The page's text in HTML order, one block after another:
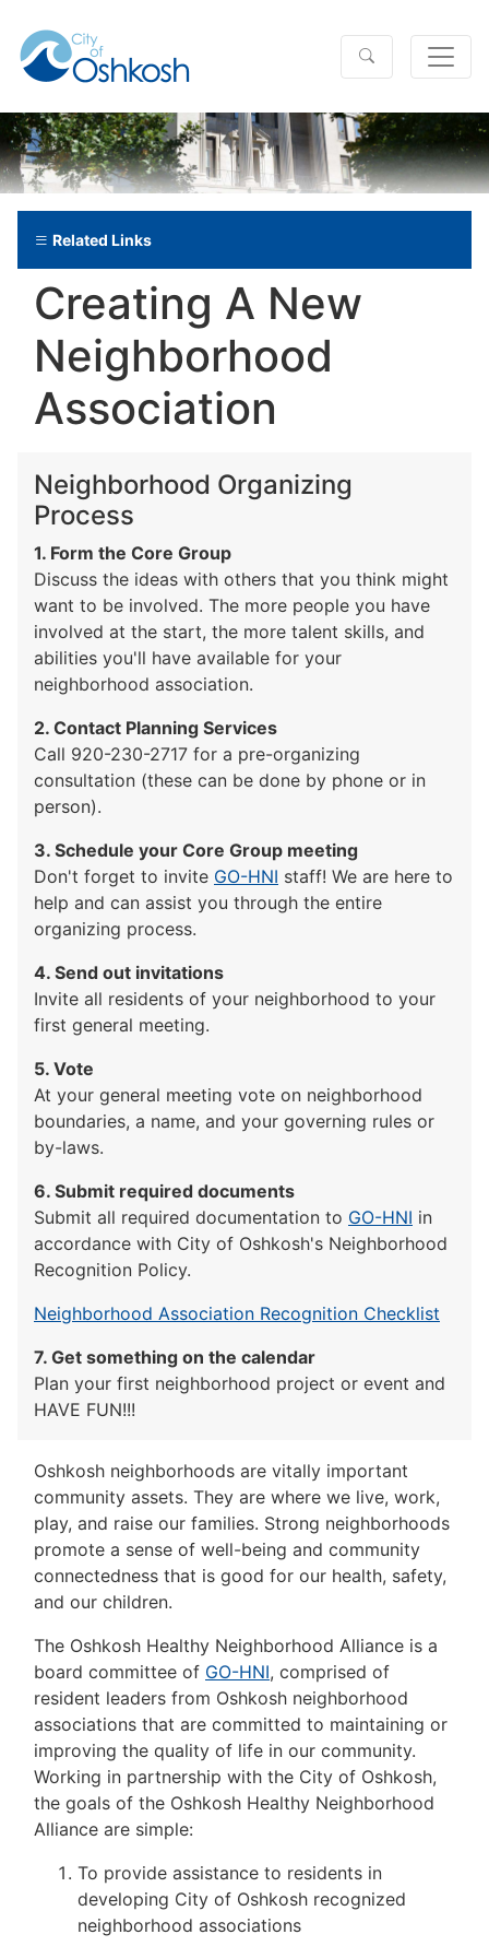
Related Links
Creating A New
Neighborhood
Association
Neighborhood Organizing
Process
1. Form the Core Group
Discuss the ideas with others that you think might
want to be involved. The more people you have
involved at the start, the more talent skills, and
abilities you'll have available for your
neighborhood association.
2. Contact Planning Services
Call 920-230-2717 for a pre-organizing
consultation (these can be done by phone or in
person).
3. Schedule your Core Group meeting
Don't forget to invite GO-HNI staff! We are here to
help and can assist you through the entire
organizing process.
4. Send out invitations
Invite all residents of your neighborhood to your
first general meeting.
5. Vote
At your general meeting vote on neighborhood
boundaries, a name, and your governing rules or
by-laws.
6. Submit required documents
Submit all required documentation to GO-HNI in
accordance with City of Oshkosh's Neighborhood
Recognition Policy.
Neighborhood Association Recognition Checklist
7. Get something on the calendar
Plan your first neighborhood project or event and
HAVE FUN!!!
Oshkosh neighborhoods are vitally important
community assets. They are where we live, work,
play, and raise our families. Strong neighborhoods
promote a sense of well-being and community
connectedness that is good for our health, safety,
and our children.
The Oshkosh Healthy Neighborhood Alliance is a
board committee of GO-HNI, comprised of
resident leaders from Oshkosh neighborhood
associations that are committed to maintaining or
improving the quality of life in our community.
Working in partnership with the City of Oshkosh,
the goals of the Oshkosh Healthy Neighborhood
Alliance are simple:
To provide assistance to residents in
developing City of Oshkosh recognized
neighborhood associations